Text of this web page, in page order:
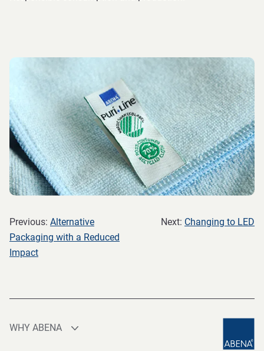
Previous: Alternative
Packaging with a Reduced
Impact
Next: Changing to LED
WHY ABENA